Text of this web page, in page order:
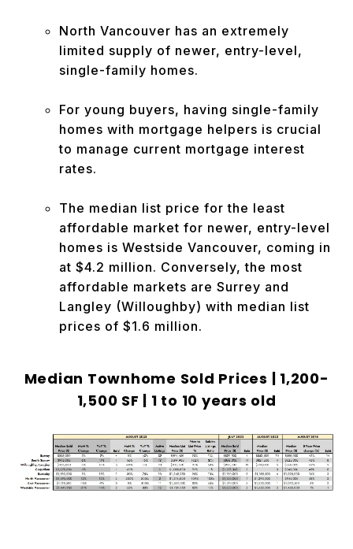
North Vancouver has an extremely
limited supply of newer, entry-level,
single-family homes.
For young buyers, having single-family
homes with mortgage helpers is crucial
to manage current mortgage interest
rates.
The median list price for the least
affordable market for newer, entry-level
homes is Westside Vancouver, coming in
at $4.2 million. Conversely, the most
affordable markets are Surrey and
Langley (Willoughby) with median list
prices of $1.6 million.
Median Townhome Sold Prices | 1,200-
1,500 SF | 1 to 10 years old